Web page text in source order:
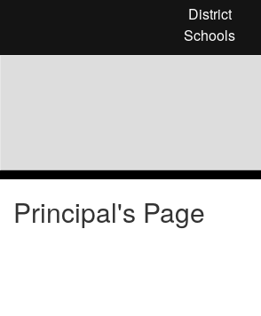
District
Schools
Principal's Page